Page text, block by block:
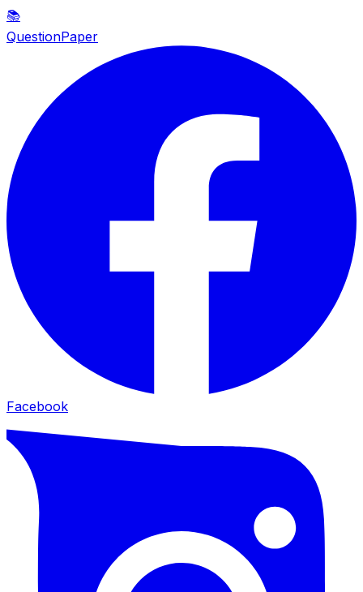
📚
QuestionPaper
Facebook